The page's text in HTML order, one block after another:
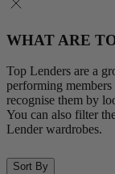
WHAT ARE
Top Lenders are a
performing
recognise them by
You can also filter
Lender wardrobes.
Sort By